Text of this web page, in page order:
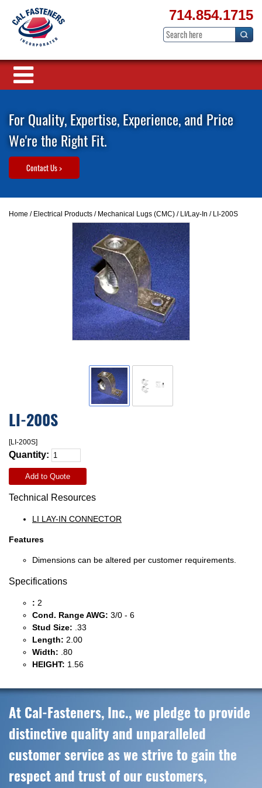
714.854.1715
For Quality, Expertise, Experience, and Price
We're the Right Fit.
Contact Us >
Home / Electrical Products / Mechanical Lugs (CMC) / LI/Lay-In / LI-200S
LI-200S
[LI-200S]
Quantity:
Add to Quote
Technical Resources
LI LAY-IN CONNECTOR
Features
Dimensions can be altered per customer requirements.
Specifications
: 2
Cond. Range AWG: 3/0 - 6
Stud Size: .33
Length: 2.00
Width: .80
HEIGHT: 1.56
At Cal-Fasteners, Inc., we pledge to provide
distinctive quality and unparalleled
customer service as we strive to gain the
respect and trust of our customers,